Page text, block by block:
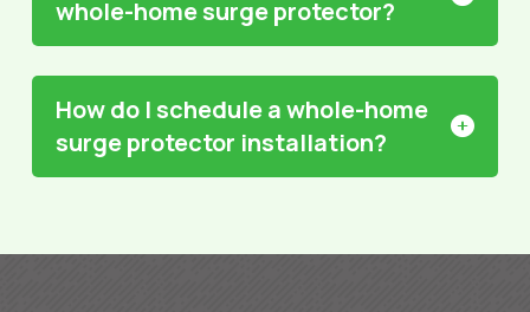
whole-home surge protector?
How do I schedule a whole-home
surge protector installation?